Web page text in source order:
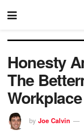
Honesty
The
Workplace
by Joe Calvin